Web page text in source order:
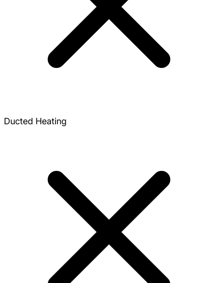
Ducted Heating